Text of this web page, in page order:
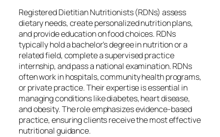
Registered Dietitian Nutritionists (RDNs) assess
dietary needs, create personalized nutrition plans,
and provide education on food choices. RDNs
typically hold a bachelor’s degree in nutrition or a
related field, complete a supervised practice
internship, and pass a national examination. RDNs
often work in hospitals, community health programs,
or private practice. Their expertise is essential in
managing conditions like diabetes, heart disease,
and obesity. The role emphasizes evidence-based
practice, ensuring clients receive the most effective
nutritional guidance.